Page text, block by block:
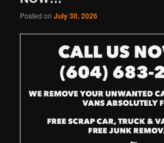
Posted onJuly 30, 2026